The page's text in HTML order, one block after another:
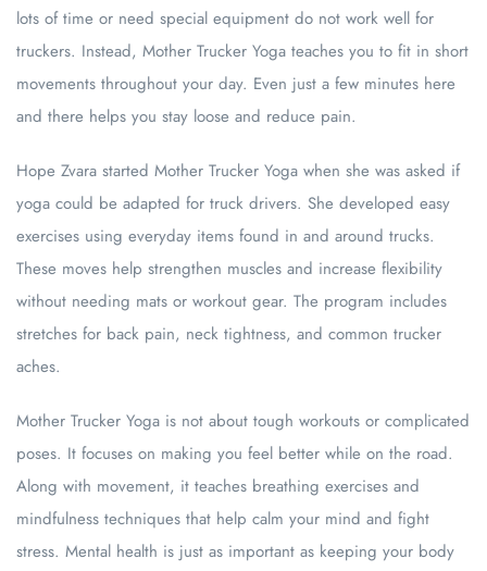
lots of time or need special equipment do not work well for
truckers. Instead, Mother Trucker Yoga teaches you to fit in short
movements throughout your day. Even just a few minutes here
and there helps you stay loose and reduce pain.
Hope Zvara started Mother Trucker Yoga when she was asked if
yoga could be adapted for truck drivers. She developed easy
exercises using everyday items found in and around trucks.
These moves help strengthen muscles and increase flexibility
without needing mats or workout gear. The program includes
stretches for back pain, neck tightness, and common trucker
aches.
Mother Trucker Yoga is not about tough workouts or complicated
poses. It focuses on making you feel better while on the road.
Along with movement, it teaches breathing exercises and
mindfulness techniques that help calm your mind and fight
stress. Mental health is just as important as keeping your body